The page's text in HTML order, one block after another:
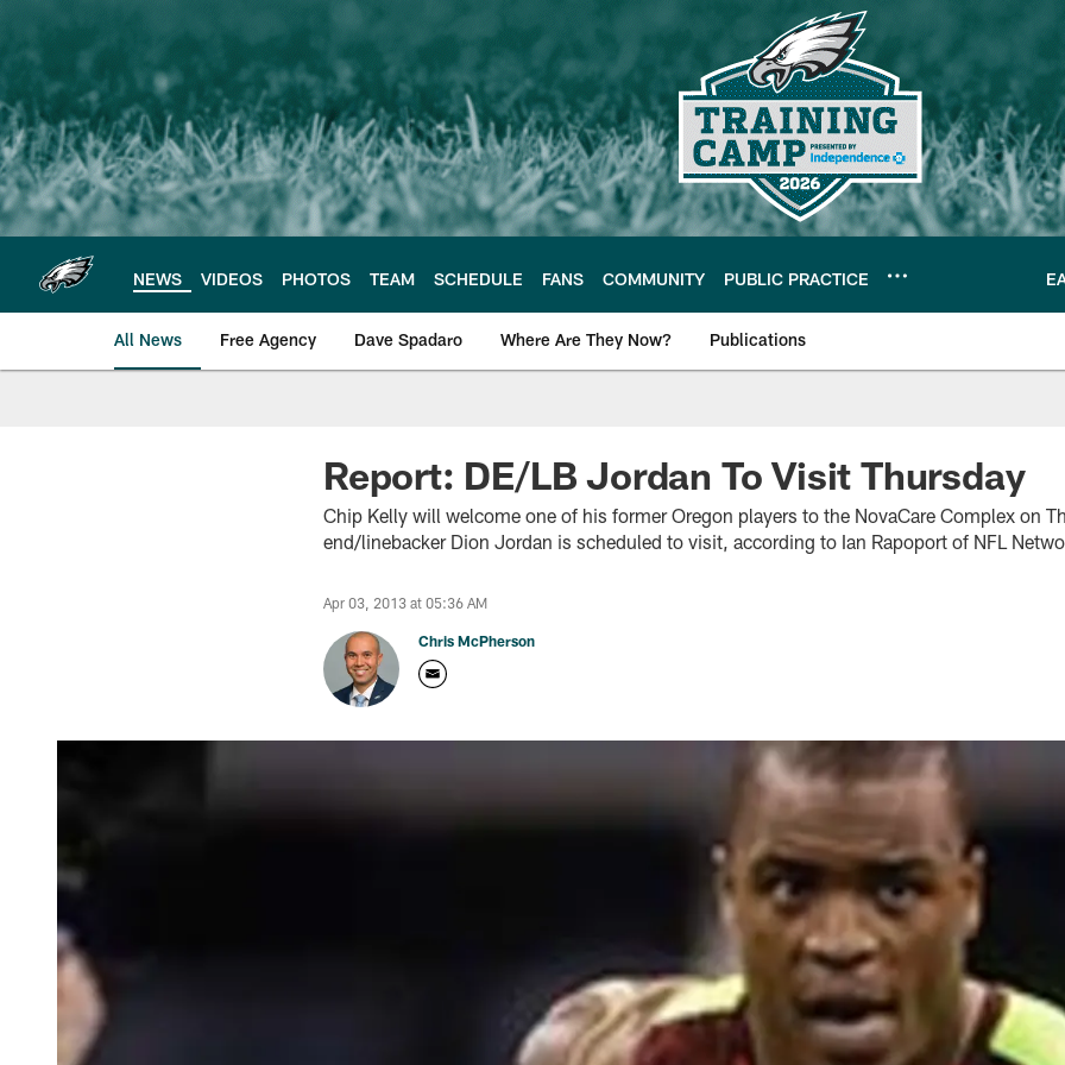
main
content
NEWS VIDEOS PHOTOS TEAM SCHEDULE FANS COMMUNITY PUBLIC PRACTICE
All News Free Agency Dave Spadaro Where Are They Now? Publications
Philadelphia Eagles News
Report: DE/LB Jordan To Visit Thursday
Chip Kelly will welcome one of his former Oregon players to the NovaCare Complex on
end/linebacker Dion Jordan is scheduled to visit, according to Ian Rapoport of NFL
Apr 03, 2013 at 05:36 AM
Chris McPherson